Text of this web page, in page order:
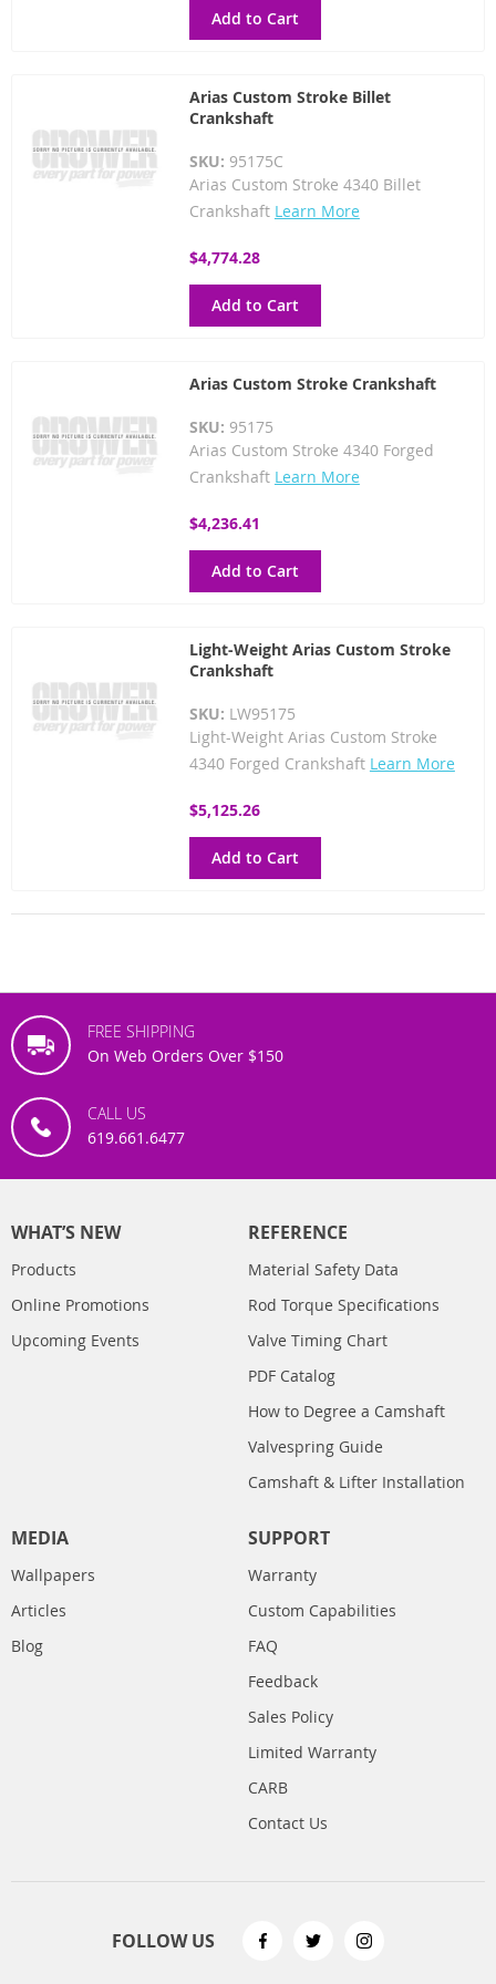
Add to Cart
Arias Custom Stroke Billet
Crankshaft
SKU: 95175C
Arias Custom Stroke 4340 Billet
Crankshaft Learn More
$4,774.28
Add to Cart
Arias Custom Stroke Crankshaft
SKU: 95175
Arias Custom Stroke 4340 Forged
Crankshaft Learn More
$4,236.41
Add to Cart
Light-Weight Arias Custom Stroke
Crankshaft
SKU: LW95175
Light-Weight Arias Custom Stroke
4340 Forged Crankshaft Learn More
$5,125.26
Add to Cart
FREE SHIPPING
On Web Orders Over $150
CALL US
619.661.6477
WHAT’S NEW
Products
Online Promotions
Upcoming Events
REFERENCE
Material Safety Data
Rod Torque Specifications
Valve Timing Chart
PDF Catalog
How to Degree a Camshaft
Valvespring Guide
Camshaft & Lifter Installation
MEDIA
Wallpapers
Articles
Blog
SUPPORT
Warranty
Custom Capabilities
FAQ
Feedback
Sales Policy
Limited Warranty
CARB
Contact Us
FOLLOW US